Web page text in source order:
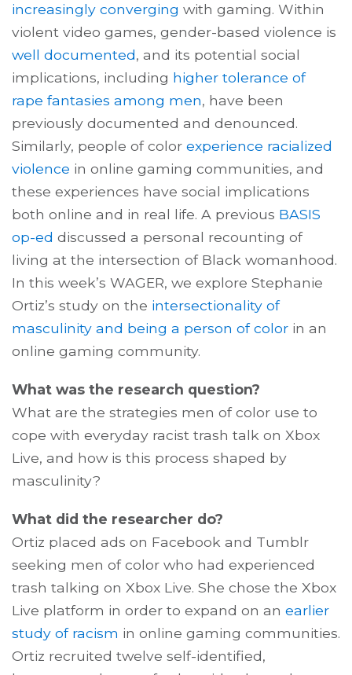
increasingly converging with gaming. Within
violent video games, gender-based violence is
well documented, and its potential social
implications, including higher tolerance of
rape fantasies among men, have been
previously documented and denounced.
Similarly, people of color experience racialized
violence in online gaming communities, and
these experiences have social implications
both online and in real life. A previous BASIS
op-ed discussed a personal recounting of
living at the intersection of Black womanhood.
In this week’s WAGER, we explore Stephanie
Ortiz’s study on the intersectionality of
masculinity and being a person of color in an
online gaming community.
What was the research question?
What are the strategies men of color use to
cope with everyday racist trash talk on Xbox
Live, and how is this process shaped by
masculinity?
What did the researcher do?
Ortiz placed ads on Facebook and Tumblr
seeking men of color who had experienced
trash talking on Xbox Live. She chose the Xbox
Live platform in order to expand on an earlier
study of racism in online gaming communities.
Ortiz recruited twelve self-identified,